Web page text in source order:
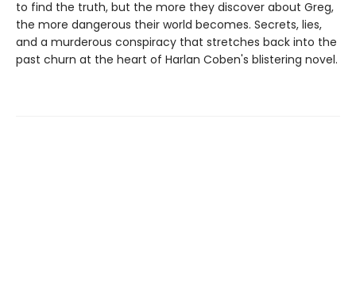
to find the truth, but the more they discover about Greg,
the more dangerous their world becomes. Secrets, lies,
and a murderous conspiracy that stretches back into the
past churn at the heart of Harlan Coben's blistering novel.